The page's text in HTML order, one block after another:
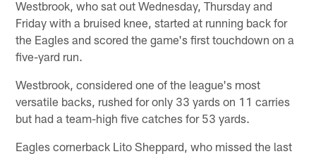
Westbrook, who sat out Wednesday, Thursday and
Friday with a bruised knee, started at running back for
the Eagles and scored the game's first touchdown on a
five-yard run.
Westbrook, considered one of the league's most
versatile backs, rushed for only 33 yards on 11 carries
but had a team-high five catches for 53 yards.
Eagles cornerback Lito Sheppard, who missed the last